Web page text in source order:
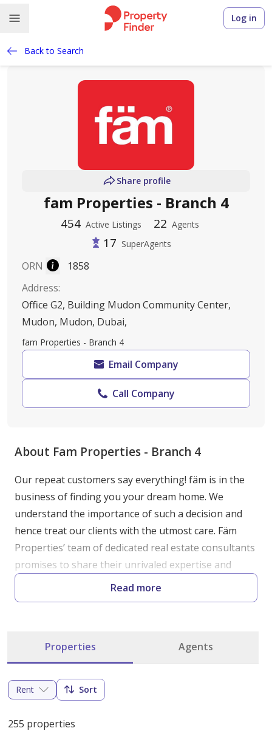
Log in
Back to Search
Share profile
fam Properties - Branch 4
454 Active Listings 22 Agents
17 SuperAgents
ORN
1858
Address:
Office G2, Building Mudon Community Center,
Mudon, Mudon, Dubai,
fam Properties - Branch 4
Email Company
Call Company
About Fam Properties - Branch 4
Our repeat customers say everything! fäm is in the
business of finding you your dream home. We
understand the importance of such a decision and
hence treat our clients with the utmost care. Fäm
Properties’ team of dedicated real estate consultants
promises to share their unrivaled expertise and
knowledge of Dubai's realty market . The Fäm team
is hired from all over the world with the ability to
untapped without our staff learning about the local
market with the latest up-to-the-minute information
from the most accurate and credible sources. We
invite all prospective clients to experience fäm’s
hospitality even before you buy or sell your home.
Read more
Properties Agents
Rent Sort
255 properties